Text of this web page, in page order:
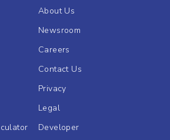
About Us
Newsroom
Careers
Contact Us
Privacy
Legal
Developer